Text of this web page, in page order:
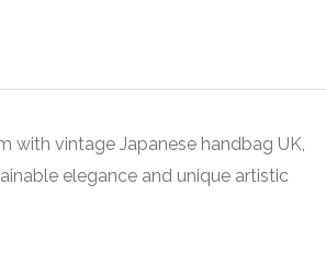
with vintage Japanese handbag UK,
elegance and unique artistic